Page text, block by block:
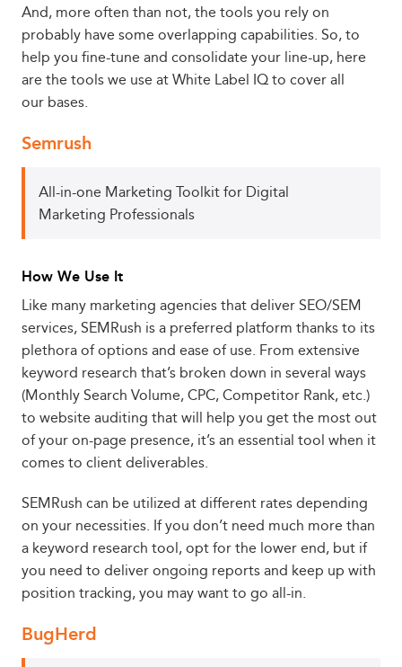
And, more often than not, the tools you rely on
probably have some overlapping capabilities. So, to
help you fine-tune and consolidate your line-up, here
are the tools we use at White Label IQ to cover all
our bases.
Semrush
All-in-one Marketing Toolkit for Digital
Marketing Professionals
How We Use It
Like many marketing agencies that deliver SEO/SEM
services, SEMRush is a preferred platform thanks to its
plethora of options and ease of use. From extensive
keyword research that’s broken down in several ways
(Monthly Search Volume, CPC, Competitor Rank, etc.)
to website auditing that will help you get the most out
of your on-page presence, it’s an essential tool when it
comes to client deliverables.
SEMRush can be utilized at different rates depending
on your necessities. If you don’t need much more than
a keyword research tool, opt for the lower end, but if
you need to deliver ongoing reports and keep up with
position tracking, you may want to go all-in.
BugHerd